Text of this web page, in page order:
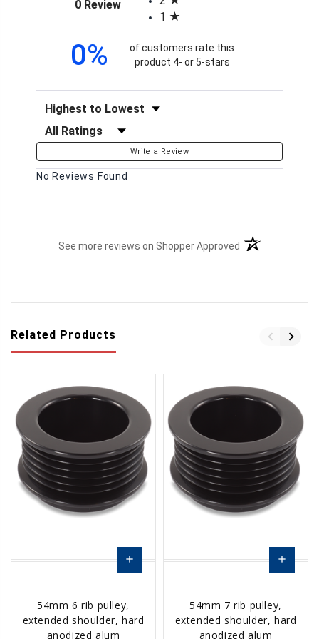
0 Review(opens in a new tab)
1
0%
of customers rate this
product 4- or 5-stars
Sort Reviews
Filter Reviews by Rating
Write a Review
No Reviews Found
See more reviews on Shopper Approved (opens in a new
Related Products
54mm 6 rib pulley,
extended shoulder, hard
anodized alum
add
to
Cart
54mm 7 rib pulley,
extended shoulder, hard
anodized alum
add
to
Cart